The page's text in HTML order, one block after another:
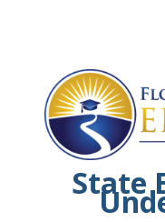
State